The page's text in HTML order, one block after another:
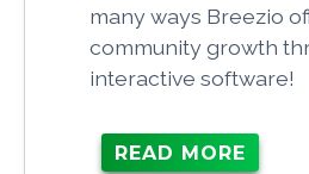
many ways Breezio
community growth
interactive software!
READ MORE